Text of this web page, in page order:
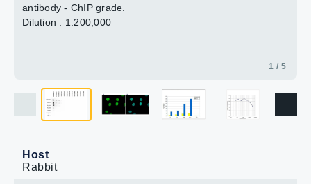
antibody - ChIP grade.
Dilution : 1:200,000
1 / 5
Host
Rabbit